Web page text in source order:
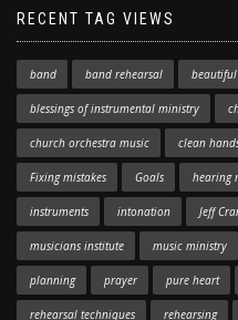
RECENT TAG VIEWS
band band rehearsal
blessings of instrumental ministry
church orchestra music clean
Fixing mistakes Goals hearing
instruments intonation Jeff
musicians institute music ministry
planning prayer pure heart
rehearsal techniques rehearsing